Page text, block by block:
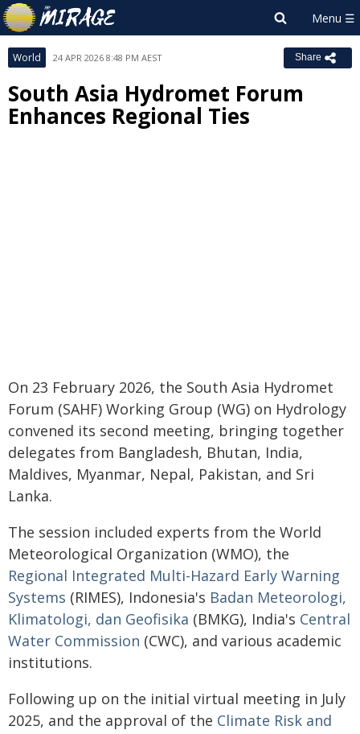
World 24 APR 2026 8:48 PM AEST Share
South Asia Hydromet Forum
Enhances Regional Ties
On 23 February 2026, the South Asia Hydromet
Forum (SAHF) Working Group (WG) on Hydrology
convened its second meeting, bringing together
delegates from Bangladesh, Bhutan, India,
Maldives, Myanmar, Nepal, Pakistan, and Sri
Lanka.
The session included experts from the World
Meteorological Organization (WMO), the
Regional Integrated Multi-Hazard Early Warning
Systems (RIMES), Indonesia's Badan Meteorologi,
Klimatologi, dan Geofisika (BMKG), India's Central
Water Commission (CWC), and various academic
institutions.
Following up on the initial virtual meeting in July
2025, and the approval of the Climate Risk and